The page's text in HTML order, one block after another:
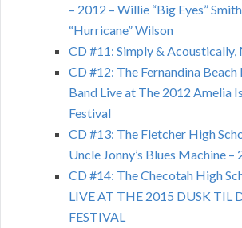
– 2012 – Willie “Big Eyes”
“Hurricane” Wilson
CD #11: Simply &
CD #12: The Fernandina
Band Live at The 2012 Amelia
Festival
CD #13: The Fletcher High
Uncle Jonny’s Blues Machine –
CD #14: The Checotah High
LIVE AT THE 2015 DUSK TIL
FESTIVAL